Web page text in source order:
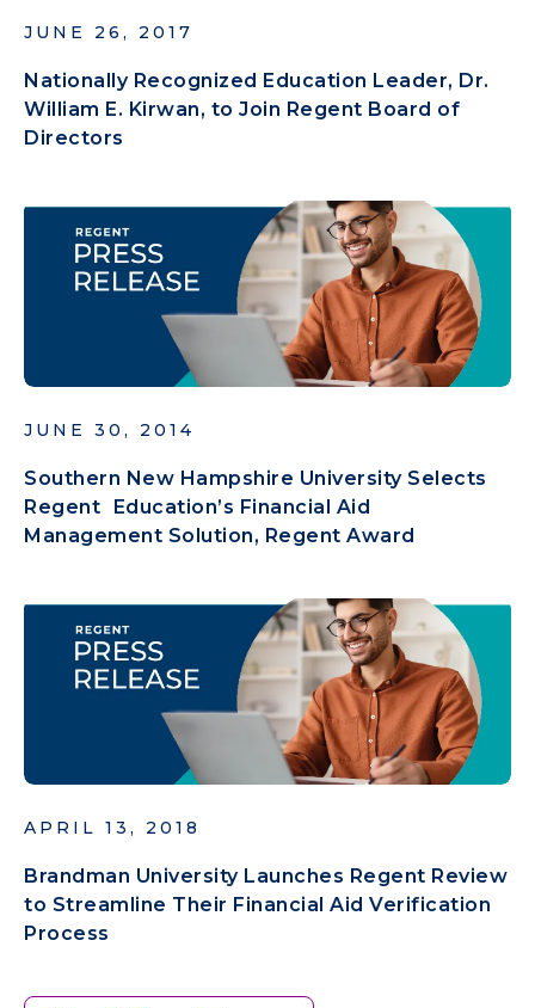
JUNE 26, 2017
Nationally Recognized Education Leader, Dr.
William E. Kirwan, to Join Regent Board of
Directors
JUNE 30, 2014
Southern New Hampshire University Selects
Regent Education’s Financial Aid
Management Solution, Regent Award
APRIL 13, 2018
Brandman University Launches Regent Review
to Streamline Their Financial Aid Verification
Process